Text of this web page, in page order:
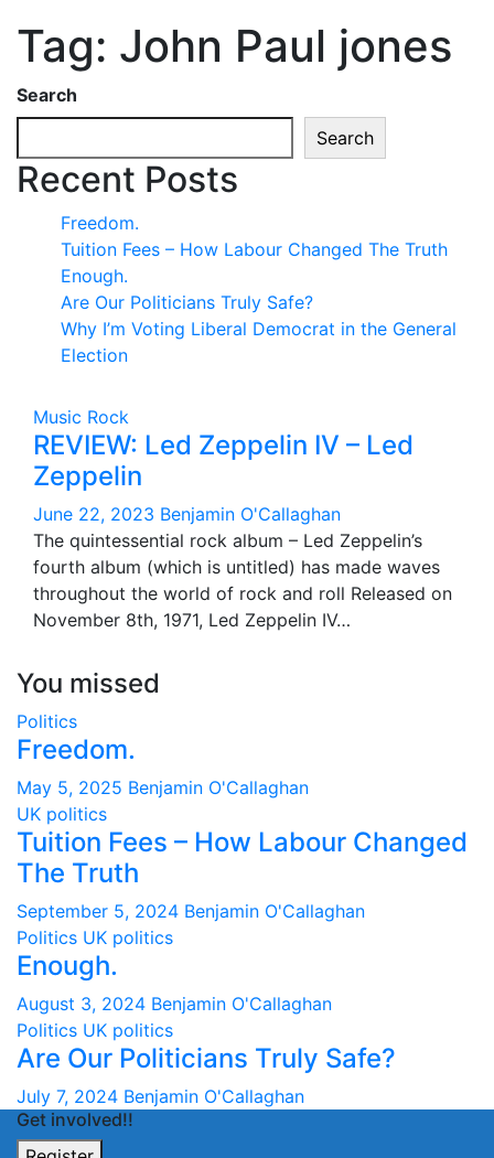
Tag: John Paul jones
Search
Search
Recent Posts
Freedom.
Tuition Fees – How Labour Changed The Truth
Enough.
Are Our Politicians Truly Safe?
Why I’m Voting Liberal Democrat in the General
Election
Music Rock
REVIEW: Led Zeppelin IV – Led
Zeppelin
June 22, 2023 Benjamin O'Callaghan
The quintessential rock album – Led Zeppelin’s
fourth album (which is untitled) has made waves
throughout the world of rock and roll Released on
November 8th, 1971, Led Zeppelin IV…
You missed
Politics
Freedom.
May 5, 2025 Benjamin O'Callaghan
UK politics
Tuition Fees – How Labour Changed
The Truth
September 5, 2024 Benjamin O'Callaghan
Politics UK politics
Enough.
August 3, 2024 Benjamin O'Callaghan
Politics UK politics
Are Our Politicians Truly Safe?
July 7, 2024 Benjamin O'Callaghan
Get involved!!